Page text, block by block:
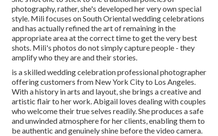
photography, rather, she's developed her very own special
style. Mili focuses on South Oriental wedding celebrations
and has actually refined the art of remaining in the
appropriate area at the correct time to get the very best
shots. Mili's photos do not simply capture people - they
amplify who they are and their stories.
is a skilled wedding celebration professional photographer
offering customers from New York City to Los Angeles.
With a history in arts and layout, she brings a creative and
artistic flair to her work. Abigail loves dealing with couples
who welcome their true selves readily. She produces a safe
and unwinded atmosphere for her clients, enabling them to
be authentic and genuinely shine before the video camera.